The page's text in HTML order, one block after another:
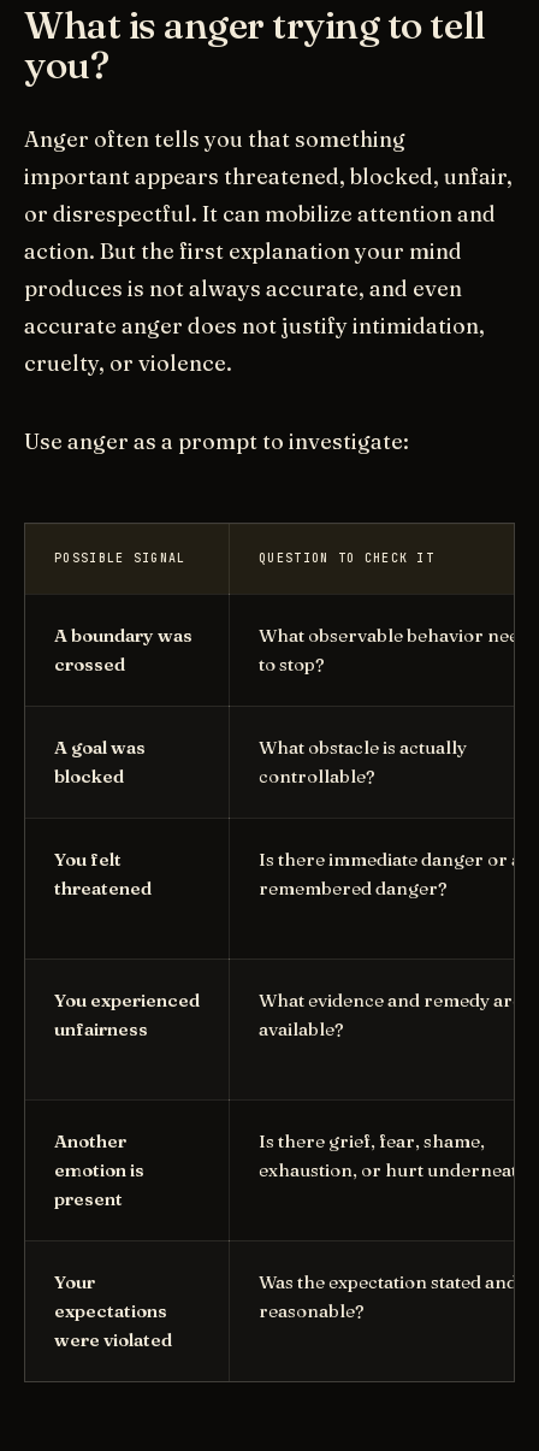
What is anger trying to tell
you?
Anger often tells you that something
important appears threatened, blocked, unfair,
or disrespectful. It can mobilize attention and
action. But the first explanation your mind
produces is not always accurate, and even
accurate anger does not justify intimidation,
cruelty, or violence.
Use anger as a prompt to investigate:
POSSIBLE SIGNAL QUESTION TO CHECK IT
A boundary was
crossed
What observable behavior needs
to stop?
A goal was
blocked
What obstacle is actually
controllable?
You felt
threatened
Is there immediate danger or a
remembered danger?
You experienced
unfairness
What evidence and remedy are
available?
Another
emotion is
present
Is there grief, fear, shame,
exhaustion, or hurt underneath?
Your
expectations
were violated
Was the expectation stated and
reasonable?